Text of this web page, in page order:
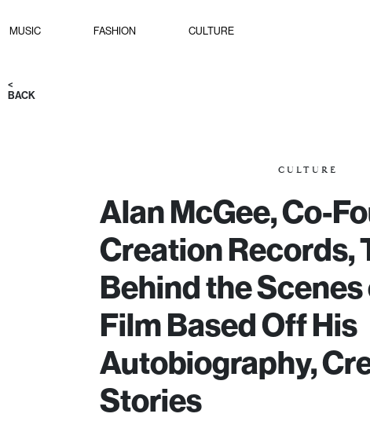
MUSIC FASHION CULTURE
<
BACK
CULTURE
Alan McGee, Co-
Creation Records,
Behind the
Film Based Off His
Autobiography,
Stories